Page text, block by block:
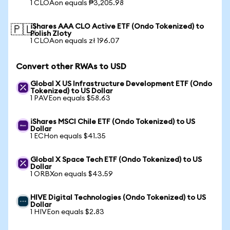
1 CLOAon equals ₱3,205.98
🇵🇱iShares AAA CLO Active ETF (Ondo Tokenized) to
Polish Zloty
1 CLOAon equals zł 196.07
Convert other RWAs to USD
Global X US Infrastructure Development ETF (Ondo
Tokenized) to US Dollar
1 PAVEon equals $58.63
iShares MSCI Chile ETF (Ondo Tokenized) to US
Dollar
1 ECHon equals $41.35
Global X Space Tech ETF (Ondo Tokenized) to US
Dollar
1 ORBXon equals $43.59
HIVE Digital Technologies (Ondo Tokenized) to US
Dollar
1 HIVEon equals $2.83